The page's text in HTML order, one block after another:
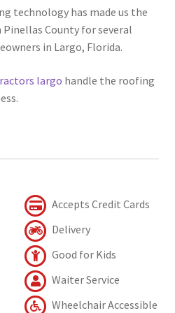
technology has made us the
County for several
in Largo, Florida.
largo handle the roofing
Accepts Credit Cards
Delivery
Good for Kids
Waiter Service
Wheelchair Accessible